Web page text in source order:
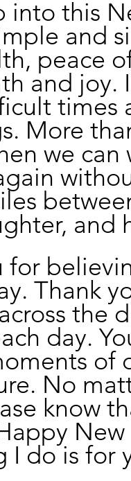
into this
and
peace
and joy.
times
More
we
and
for
Thank
the
day.
of
No
know
I do is for